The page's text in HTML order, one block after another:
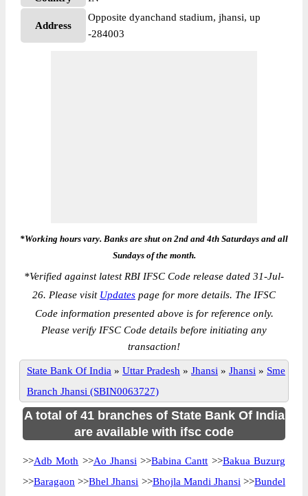
Address
Opposite dyanchand stadium, jhansi, up
-284003
*Working hours vary. Banks are shut on 2nd and 4th Saturdays and all
Sundays of the month.
*Verified against latest RBI IFSC Code release dated 31-Jul-
26. Please visit Updates page for more details. The IFSC
Code information presented above is for reference only.
Please verify IFSC Code details before initiating any
transaction!
State Bank Of India » Uttar Pradesh » Jhansi » Jhansi » Sme
Branch Jhansi (SBIN0063727)
A total of 41 branches of State Bank Of India
are available with ifsc code
>>Adb Moth >>Ao Jhansi >>Babina Cantt >>Bakua Buzurg
>>Baragaon >>Bhel Jhansi >>Bhojla Mandi Jhansi >>Bundel